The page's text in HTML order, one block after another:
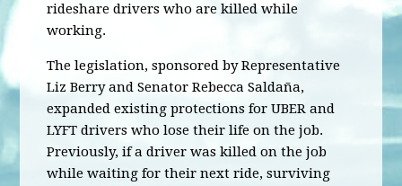
rideshare drivers who are killed while
working.
The legislation, sponsored by Representative
Liz Berry and Senator Rebecca Saldaña,
expanded existing protections for UBER and
LYFT drivers who lose their life on the job.
Previously, if a driver was killed on the job
while waiting for their next ride, surviving